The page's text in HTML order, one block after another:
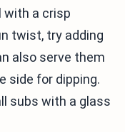
with a crisp
twist, try adding
also serve them
side for dipping.
subs with a glass